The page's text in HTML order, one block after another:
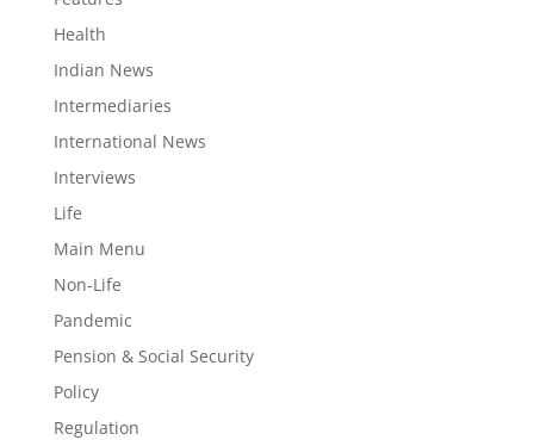
Health
Indian News
Intermediaries
International News
Interviews
Life
Main Menu
Non-Life
Pandemic
Pension & Social Security
Policy
Regulation